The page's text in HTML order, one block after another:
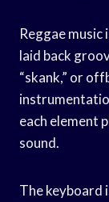
Reggae
laid back
“skank,” or
each element
sound.
The keyboard